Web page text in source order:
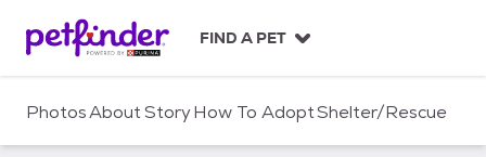
c
FIND A PET
PhotosAboutStoryHow To AdoptShelter/Rescue